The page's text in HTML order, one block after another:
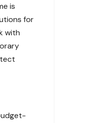
is
for
with